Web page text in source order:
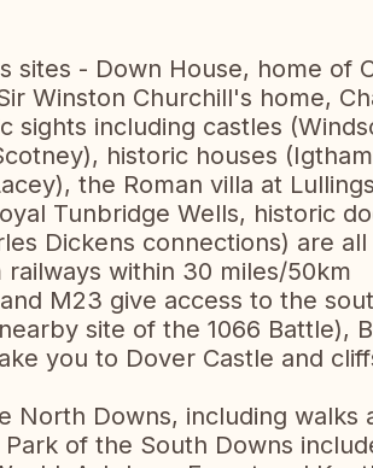
sites - Down House, home of
Winston Churchill's home,
sights including castles
historic houses
the Roman villa at
Tunbridge Wells, historic
Dickens connections) are
within 30 miles/50km
M23 give access to the
site of the 1066 Battle),
you to Dover Castle and
North Downs, including walks
of the South Downs